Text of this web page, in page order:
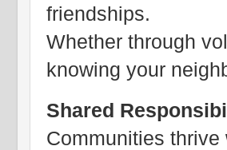
friendships.
Whether through
knowing your
Shared
Communities